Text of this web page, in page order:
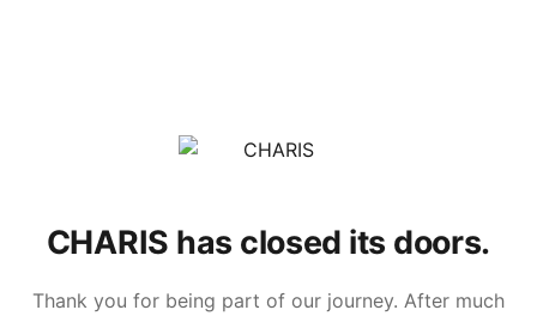
CHARIS has closed its doors.
Thank you for being part of our journey. After much